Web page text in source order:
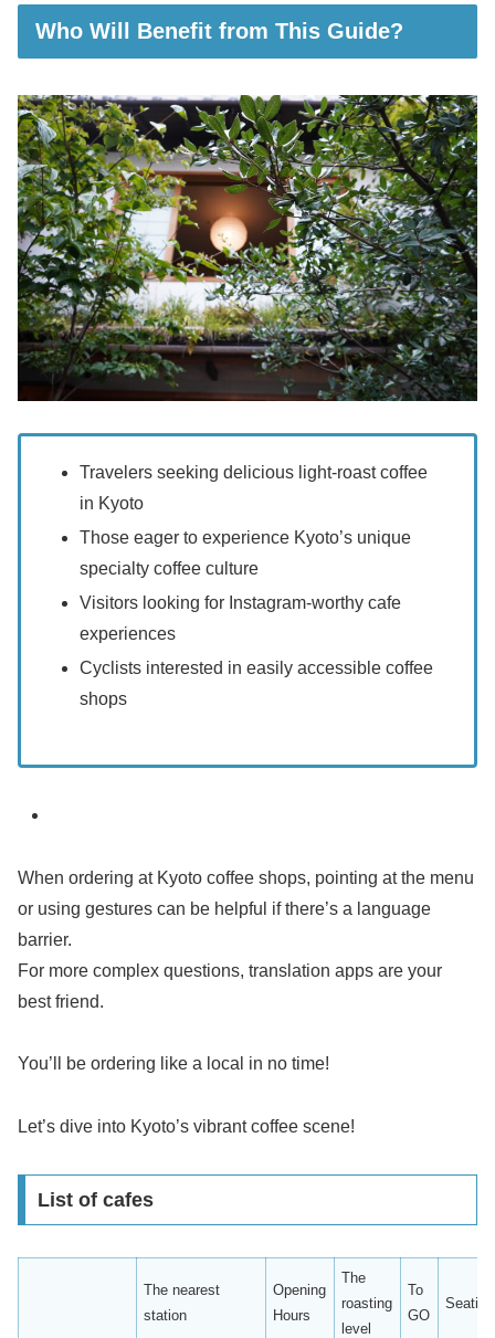
Who Will Benefit from This Guide?
Travelers seeking delicious light-roast coffee
in Kyoto
Those eager to experience Kyoto’s unique
specialty coffee culture
Visitors looking for Instagram-worthy cafe
experiences
Cyclists interested in easily accessible coffee
shops
When ordering at Kyoto coffee shops, pointing at the menu
or using gestures can be helpful if there’s a language
barrier.
For more complex questions, translation apps are your
best friend.
You’ll be ordering like a local in no time!
Let’s dive into Kyoto’s vibrant coffee scene!
List of cafes
The nearest
station
Opening
Hours
The
roasting
level
To
GO
Seating